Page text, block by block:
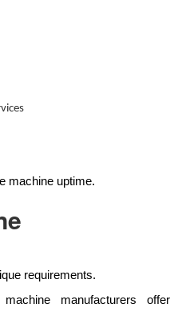
machine uptime.
requirements.
manufacturers offer